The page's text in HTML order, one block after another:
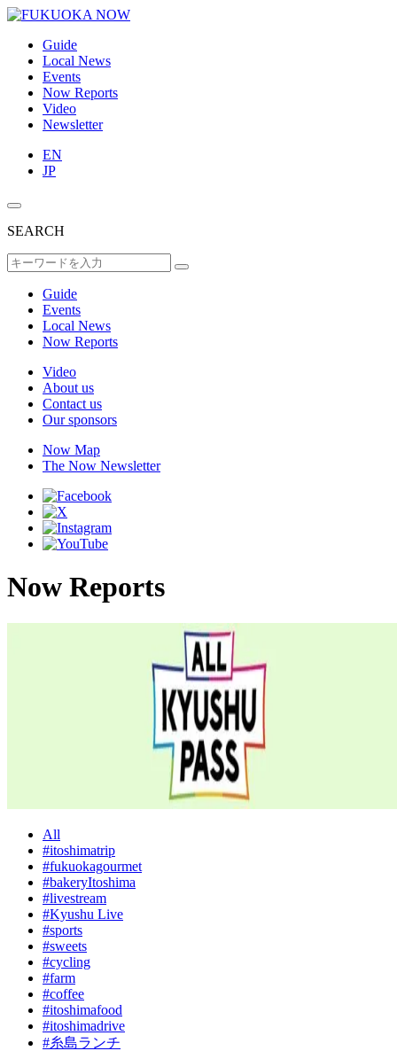
Guide
Local News
Events
Now Reports
Video
Newsletter
EN
JP
SEARCH
Guide
Events
Local News
Now Reports
Video
About us
Contact us
Our sponsors
Now Map
The Now Newsletter
Now Reports
All
#itoshimatrip
#fukuokagourmet
#bakeryItoshima
#livestream
#Kyushu Live
#sports
#sweets
#cycling
#farm
#coffee
#itoshimafood
#itoshimadrive
#糸島ランチ